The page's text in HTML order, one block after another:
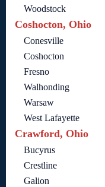
Woodstock
Coshocton, Ohio
Conesville
Coshocton
Fresno
Walhonding
Warsaw
West Lafayette
Crawford, Ohio
Bucyrus
Crestline
Galion